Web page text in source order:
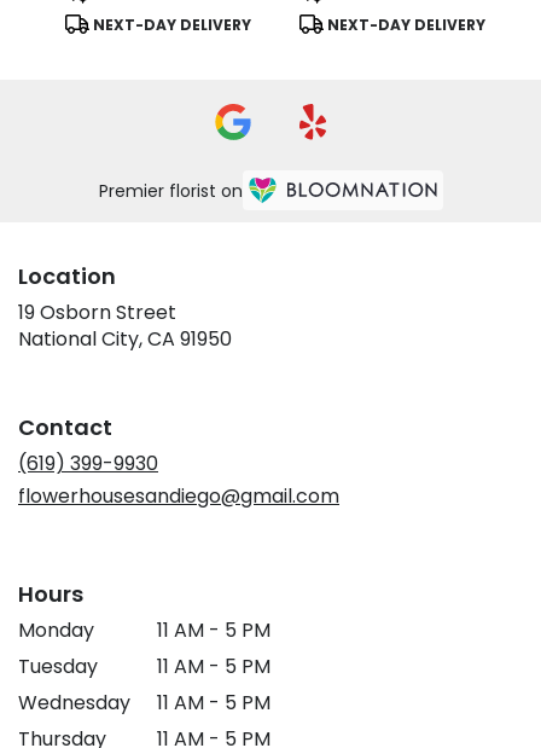
Tags:
NEXT-DAY DELIVERY
Tags:
NEXT-DAY DELIVERY
Premier florist on
Location
19 Osborn Street
National City, CA 91950(link
Contact
(619) 399-9930
flowerhousesandiego@gmail.com
Hours
Monday
11 AM - 5 PM
Tuesday
11 AM - 5 PM
Wednesday
11 AM - 5 PM
Thursday
11 AM - 5 PM